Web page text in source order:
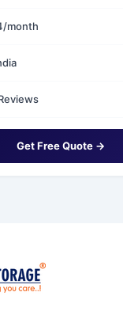
month
Get Free Quote →